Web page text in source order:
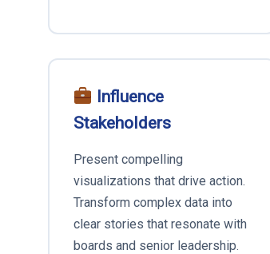
Influence
Stakeholders
Present compelling
visualizations that drive action.
Transform complex data into
clear stories that resonate with
boards and senior leadership.